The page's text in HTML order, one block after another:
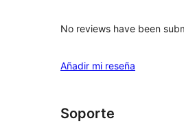
No reviews have been
Añadir mi reseña
Soporte